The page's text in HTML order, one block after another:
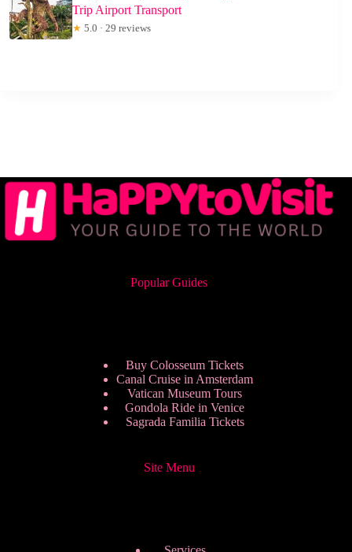
Trip Airport Transport
★ 5.0 · 29 reviews
Popular Guides
Buy Colosseum Tickets
Canal Cruise in Amsterdam
Vatican Museum Tours
Gondola Ride in Venice
Sagrada Familia Tickets
Site Menu